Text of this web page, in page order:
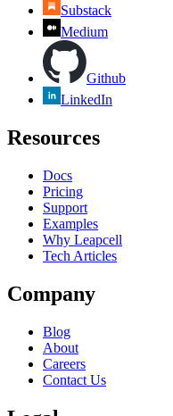
Substack
Medium
Github
LinkedIn
Resources
Docs
Pricing
Support
Examples
Why Leapcell
Tech Articles
Company
Blog
About
Careers
Contact Us